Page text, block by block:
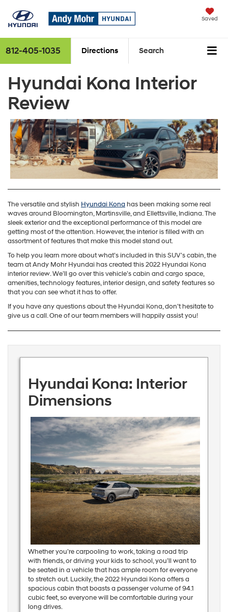
Saved
812-405-1035 Directions Search
Hyundai Kona Interior
Review
The versatile and stylish Hyundai Kona has been making some real
waves around Bloomington, Martinsville, and Ellettsville, Indiana. The
sleek exterior and the exceptional performance of this model are
getting most of the attention. However, the interior is filled with an
assortment of features that make this model stand out.
To help you learn more about what’s included in this SUV’s cabin, the
team at Andy Mohr Hyundai has created this 2022 Hyundai Kona
interior review. We’ll go over this vehicle’s cabin and cargo space,
amenities, technology features, interior design, and safety features so
that you can see what it has to offer.
If you have any questions about the Hyundai Kona, don’t hesitate to
give us a call. One of our team members will happily assist you!
Hyundai Kona: Interior
Dimensions
Whether you’re carpooling to work, taking a road trip
with friends, or driving your kids to school, you’ll want to
be seated in a vehicle that has ample room for everyone
to stretch out. Luckily, the 2022 Hyundai Kona offers a
spacious cabin that boasts a passenger volume of 94.1
cubic feet, so everyone will be comfortable during your
long drives.